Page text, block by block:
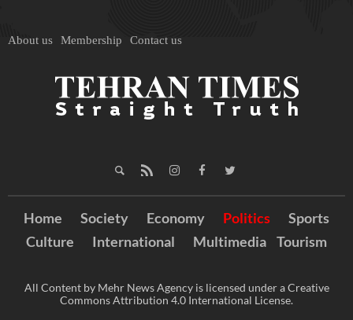
About us Membership Contact us
Home Society Economy Politics
Sports
Culture
International Multimedia Tourism
All Content by Mehr News Agency is licensed under a Creative
Commons Attribution 4.0 International License.